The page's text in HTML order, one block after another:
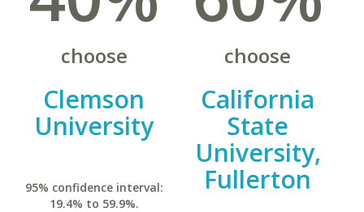
choose
Clemson
University
95% confidence interval:
19.4% to 59.9%.
choose
California
State
University,
Fullerton